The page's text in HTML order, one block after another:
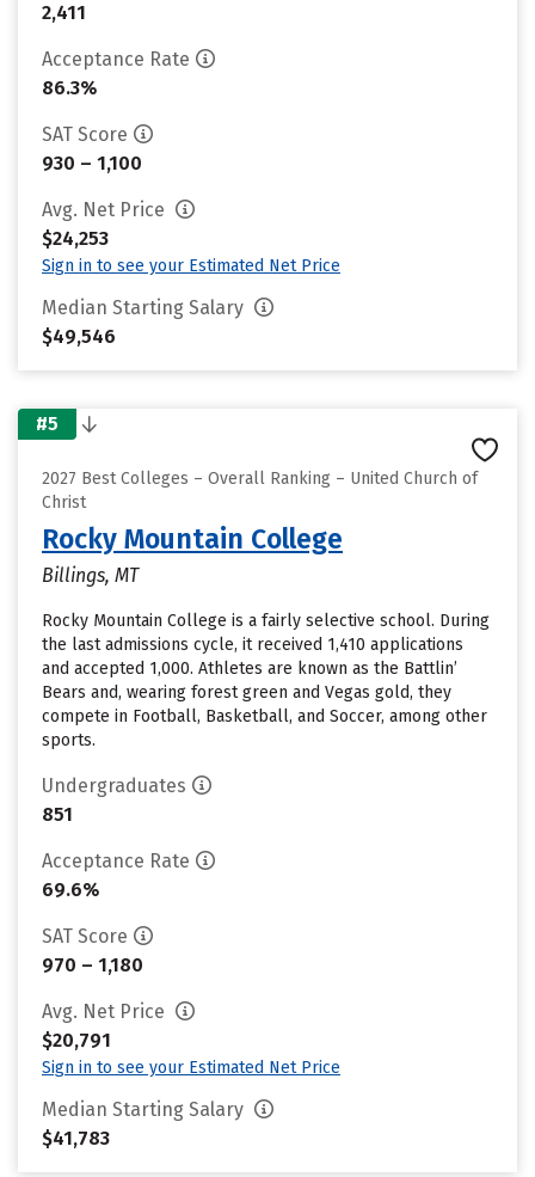
2,411
Acceptance Rate
86.3%
SAT Score
930 – 1,100
Avg. Net Price
$24,253
Sign in to see your Estimated Net Price
Median Starting Salary
$49,546
#5
2027 Best Colleges – Overall Ranking – United Church of
Christ
Rocky Mountain College
Billings, MT
Rocky Mountain College is a fairly selective school. During
the last admissions cycle, it received 1,410 applications
and accepted 1,000. Athletes are known as the Battlin’
Bears and, wearing forest green and Vegas gold, they
compete in Football, Basketball, and Soccer, among other
sports.
Undergraduates
851
Acceptance Rate
69.6%
SAT Score
970 – 1,180
Avg. Net Price
$20,791
Sign in to see your Estimated Net Price
Median Starting Salary
$41,783